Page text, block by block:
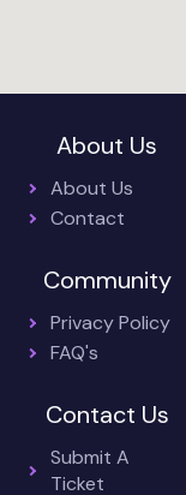
About Us
About Us
Contact
Community
Privacy Policy
FAQ's
Contact Us
Submit A
Ticket